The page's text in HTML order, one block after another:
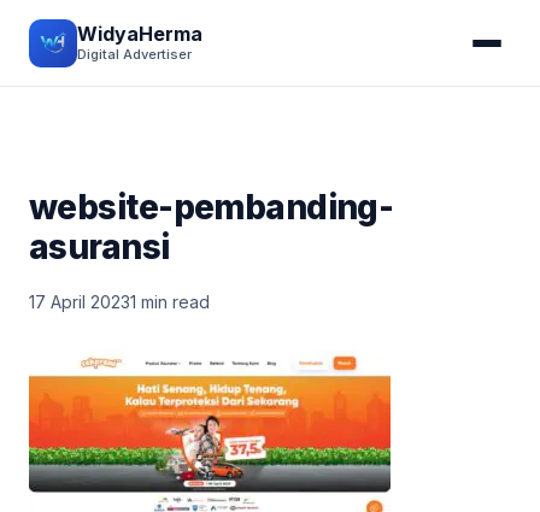
WidyaHerma
Digital Advertiser
website-pembanding-
asuransi
17 April 20231 min read